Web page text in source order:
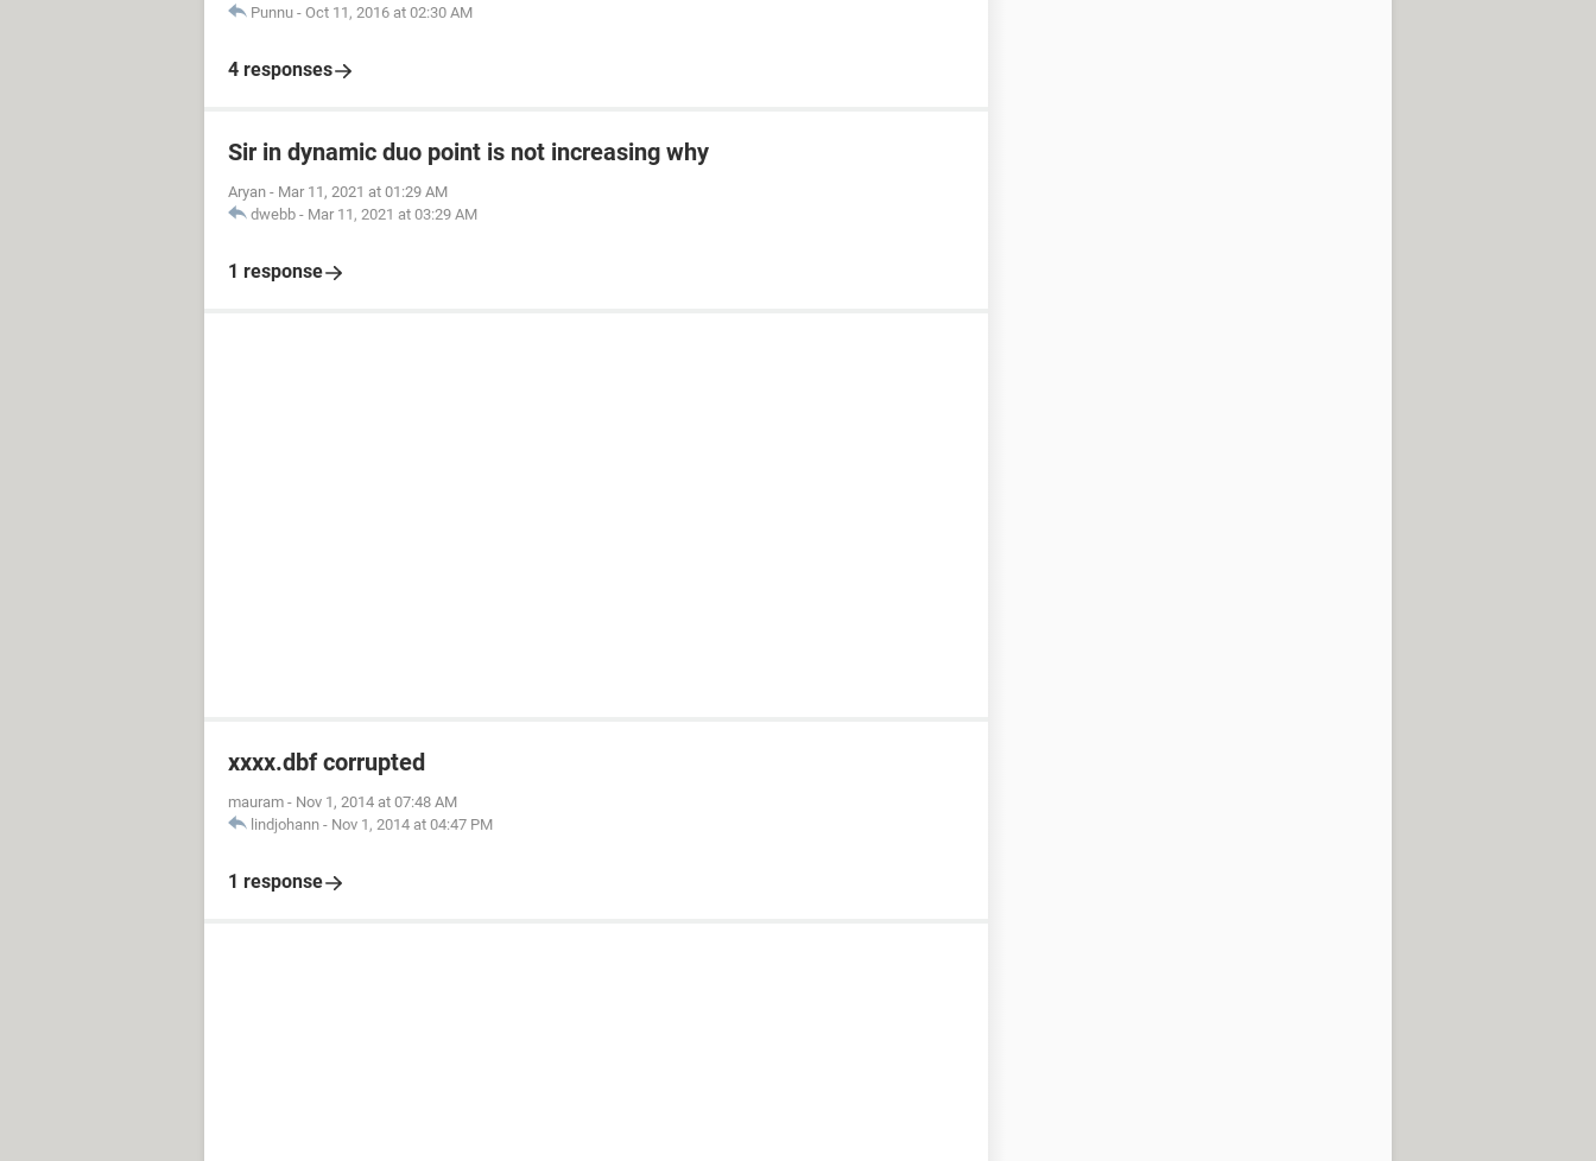
Punnu - Oct 11, 2016 at 02:30 AM
4 responses
Sir in dynamic duo point is not increasing why
Aryan - Mar 11, 2021 at 01:29 AM
dwebb - Mar 11, 2021 at 03:29 AM
1 response
xxxx.dbf corrupted
mauram - Nov 1, 2014 at 07:48 AM
lindjohann - Nov 1, 2014 at 04:47 PM
1 response